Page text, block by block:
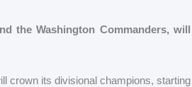
the Washington Commanders, will
crown its divisional champions, starting